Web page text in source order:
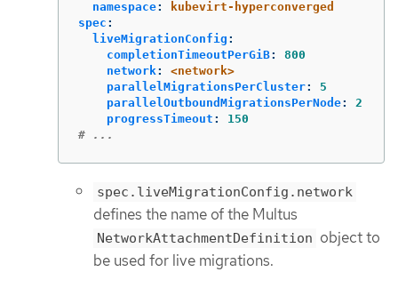
namespace:
kubevirt-hyperconverged
spec :
liveMigrationConfig :
completionTimeoutPerGiB:
800
network:
<network>
parallelMigrationsPerCluster:
5
parallelOutboundMigrationsPerNode:
2
progressTimeout :
150
# ...
spec.liveMigrationConfig.network
defines the name of the Multus
NetworkAttachmentDefinition object to
be used for live migrations.